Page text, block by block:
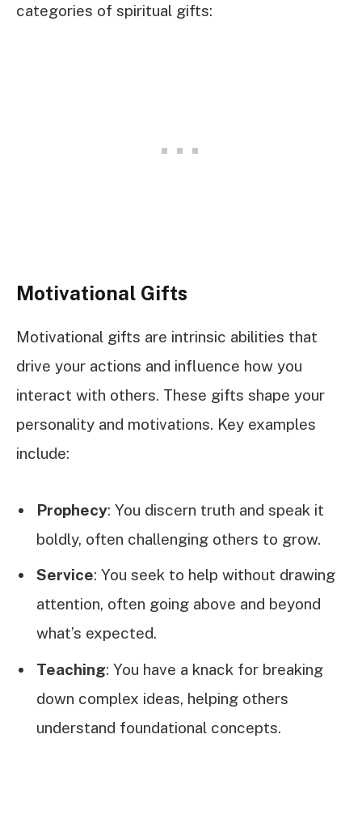
categories of spiritual gifts:
Motivational Gifts
Motivational gifts are intrinsic abilities that
drive your actions and influence how you
interact with others. These gifts shape your
personality and motivations. Key examples
include:
Prophecy: You discern truth and speak it
boldly, often challenging others to grow.
Service: You seek to help without drawing
attention, often going above and beyond
what’s expected.
Teaching: You have a knack for breaking
down complex ideas, helping others
understand foundational concepts.